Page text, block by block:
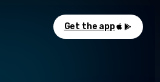
Get the app